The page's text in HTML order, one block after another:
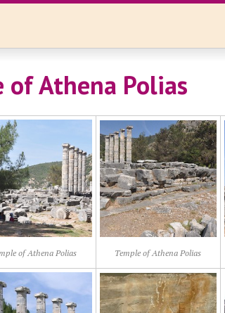
of Athena Polias
of Athena Polias Temple of Athena Polias